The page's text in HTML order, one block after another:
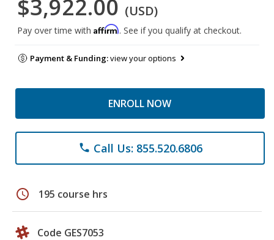
$3,922.00 (USD)
Pay over time with Affirm. See if you qualify at checkout.
Payment & Funding:view your options
ENROLL NOW
phone Call Us: 855.520.6806
schedule 195 course hrs
Code GES7053